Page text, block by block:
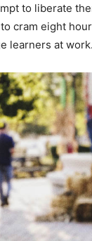
to liberate
cram eight
learners at